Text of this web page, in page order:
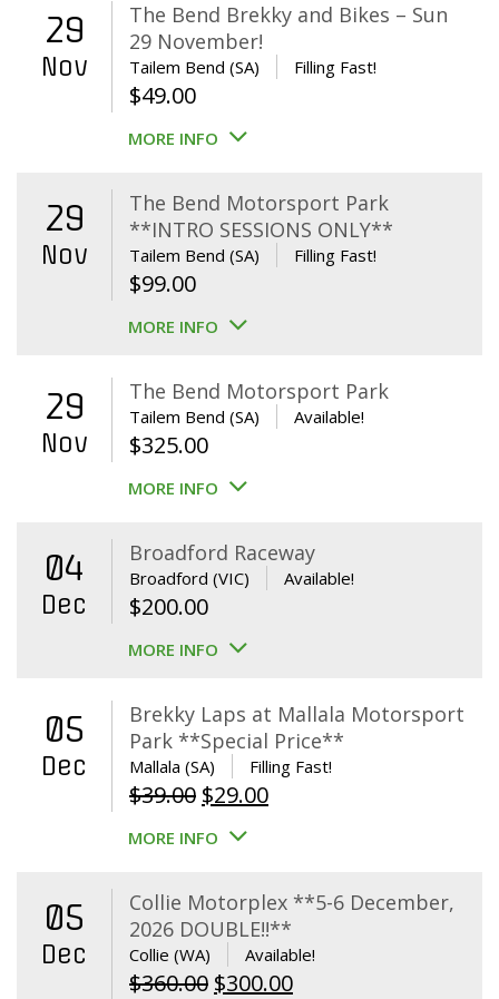
29
Nov
The Bend Brekky and Bikes – Sun
29 November!
Tailem Bend (SA) Filling Fast!
$49.00
MORE INFO
29
Nov
The Bend Motorsport Park
**INTRO SESSIONS ONLY**
Tailem Bend (SA) Filling Fast!
$99.00
MORE INFO
29
Nov
The Bend Motorsport Park
Tailem Bend (SA) Available!
$325.00
MORE INFO
04
Dec
Broadford Raceway
Broadford (VIC) Available!
$200.00
MORE INFO
05
Dec
Brekky Laps at Mallala Motorsport
Park **Special Price**
Mallala (SA) Filling Fast!
$39.00 Original
price
$39.00.
$29.00Current
$29.00.
MORE INFO
05
Dec
Collie Motorplex **5-6 December,
2026 DOUBLE!!**
Collie (WA) Available!
$360.00 Original
$300.00Current